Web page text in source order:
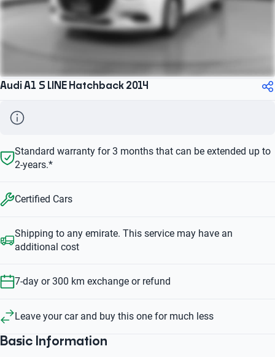
Audi A1 S LINE Hatchback 2014
Standard warranty for 3 months that can be extended up to
2-years.*
Certified Cars
Shipping to any emirate. This service may have an
additional cost
7-day or 300 km exchange or refund
Leave your car and buy this one for much less
Basic Information